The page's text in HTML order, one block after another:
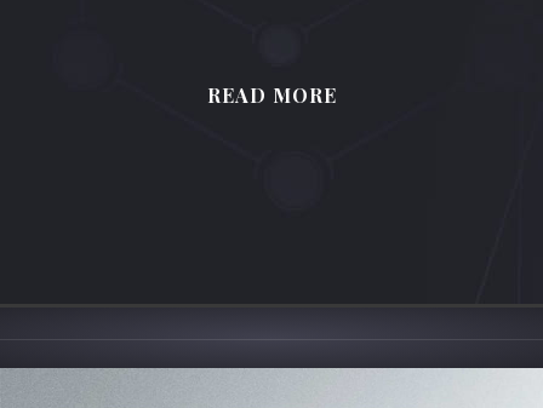
READ MORE